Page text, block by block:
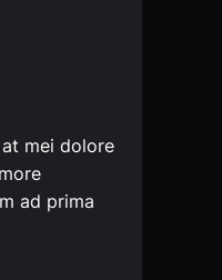
mei dolore
ad prima